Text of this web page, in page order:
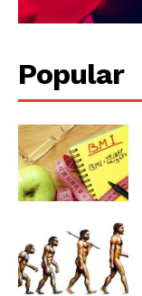
Company
Contact Us
Privacy Policy
Popular